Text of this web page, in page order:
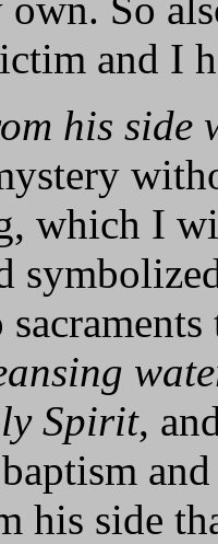
and I
his side
which I
Spirit,
his side